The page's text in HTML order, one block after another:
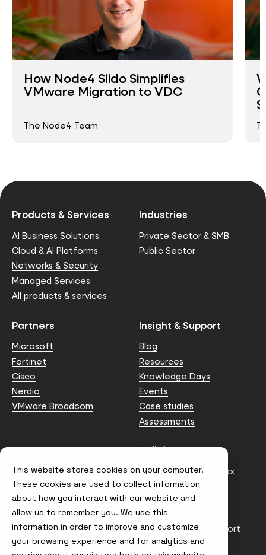
This website stores cookies on your computer.
These cookies are used to collect information
about how you interact with our website and
allow us to remember you. We use this
information in order to improve and customize
your browsing experience and for analytics and
How Node4 Slido Simplifies
VMware Migration to VDC
The Node4 Team
Products & Services
AI Business Solutions
Cloud & AI Platforms
Networks & Security
Managed Services
All products & services
Industries
Private Sector & SMB
Public Sector
Partners
Microsoft
Fortinet
Cisco
Nerdio
VMware Broadcom
Insight & Support
Blog
Resources
Knowledge Days
Events
Case studies
Assessments
Contact us
info@node4.co.uk
Policies
Anti-facilitation of tax
evasion Policy
Conflict of Interest
Statement
Gender Pay Gap Report
Modern Slavery &